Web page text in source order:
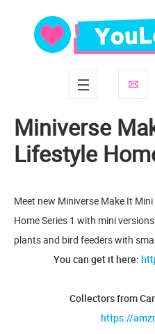
Miniverse
Lifestyle
Meet new Miniverse Make It
Home Series 1 with mini
plants and bird feeders with
You can get it here:
Collectors from
https://